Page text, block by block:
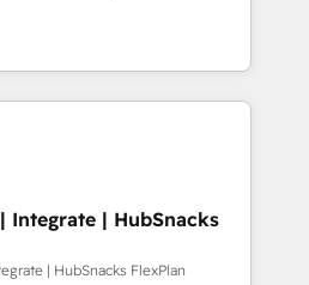
portals built on HubSpot •
industry • Custom and
and more Experience
out to see how AI + HubSpot
to training, from
to lead generation and
it all (and with great
websites, custom modules,
campaigns, content and
With our bright
Integrate | HubSnacks
| HubSnacks FlexPlan